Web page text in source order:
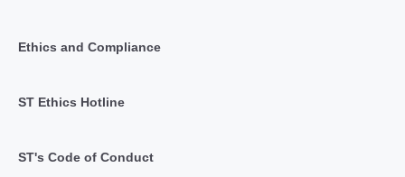
Ethics and Compliance
ST Ethics Hotline
ST's Code of Conduct